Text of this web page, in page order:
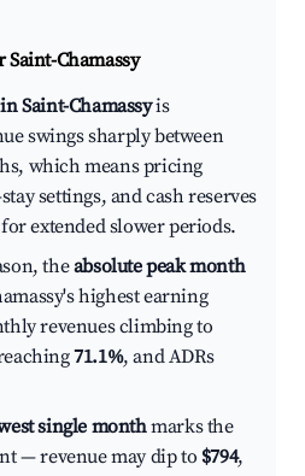
Chamassy
Saint-Chamassyis
swings sharply between
which means pricing
settings, and cash reserves
extended slower periods.
theabsolute peak month
highest earning
revenues climbing to
71.1%, and ADRs
single monthmarks the
— revenue may dip to $794,